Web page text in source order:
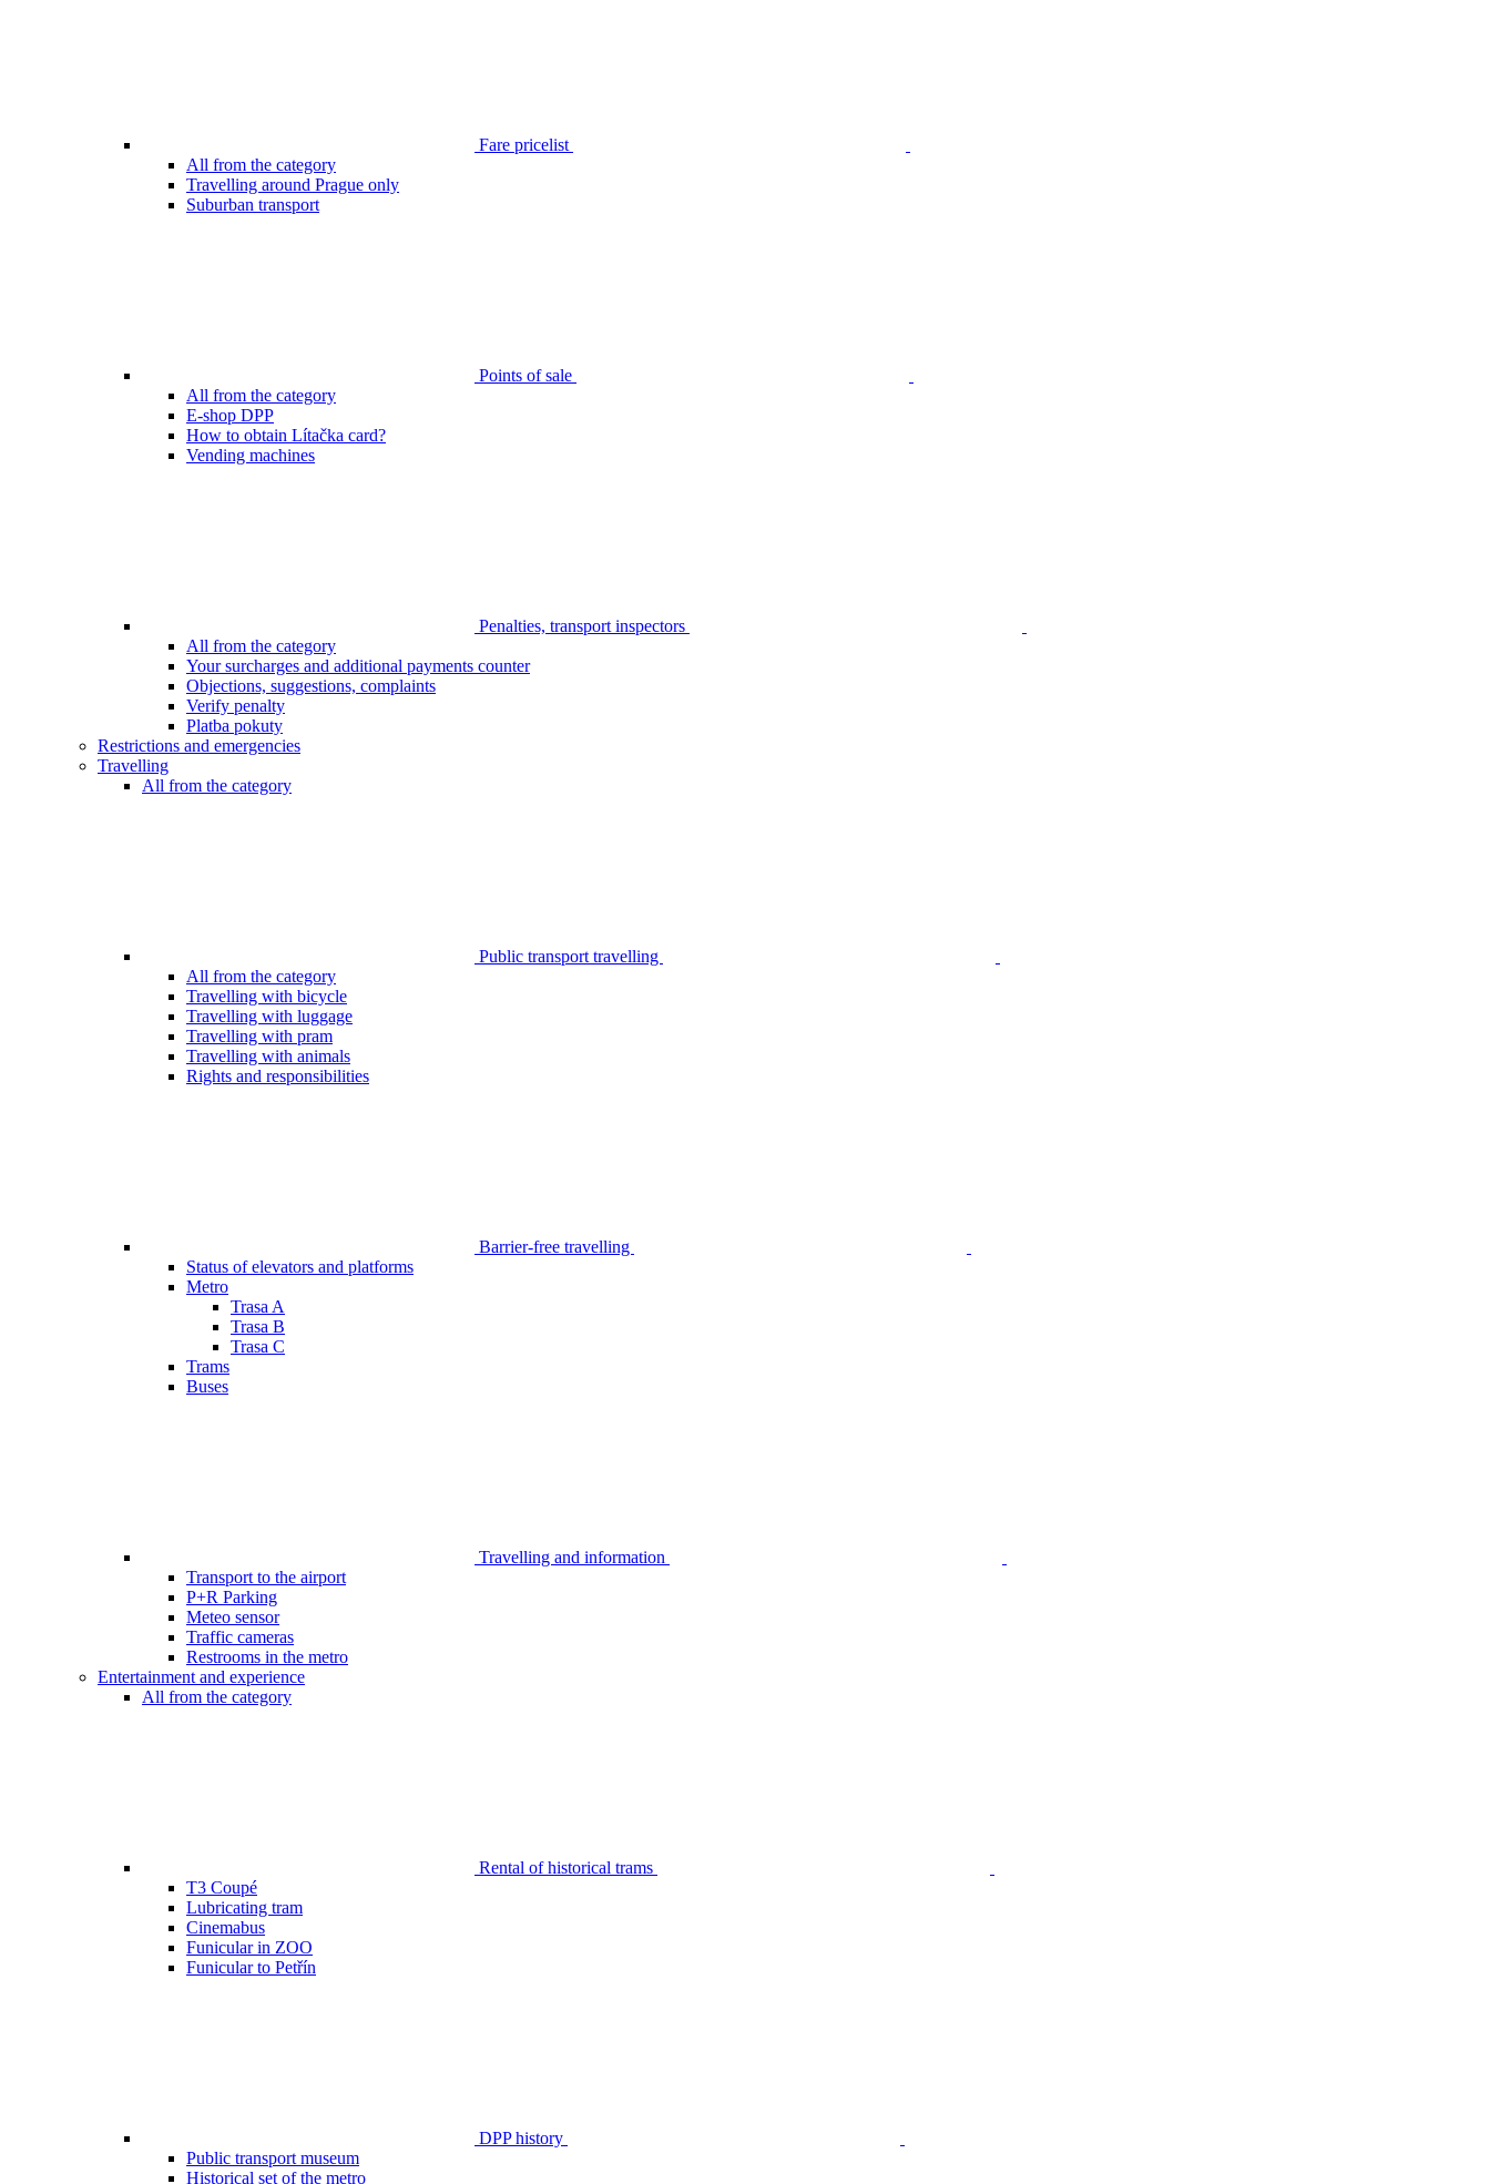
Fare pricelist
All from the category
Travelling around Prague only
Suburban transport
Points of sale
All from the category
E-shop DPP
How to obtain Lítačka card?
Vending machines
Penalties, transport inspectors
All from the category
Your surcharges and additional payments counter
Objections, suggestions, complaints
Verify penalty
Platba pokuty
Restrictions and emergencies
Travelling
All from the category
Public transport travelling
All from the category
Travelling with bicycle
Travelling with luggage
Travelling with pram
Travelling with animals
Rights and responsibilities
Barrier-free travelling
Status of elevators and platforms
Metro
Trasa A
Trasa B
Trasa C
Trams
Buses
Travelling and information
Transport to the airport
P+R Parking
Meteo sensor
Traffic cameras
Restrooms in the metro
Entertainment and experience
All from the category
Rental of historical trams
T3 Coupé
Lubricating tram
Cinemabus
Funicular in ZOO
Funicular to Petřín
DPP history
Public transport museum
Historical set of the metro